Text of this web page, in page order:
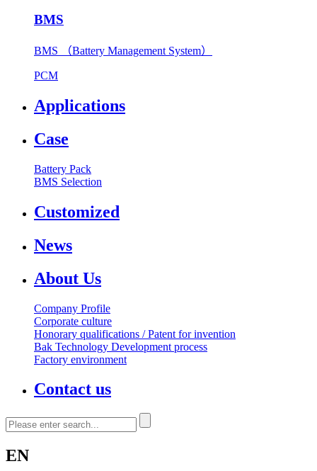
BMS
BMS （Battery Management System）
PCM
Applications
Case
Battery Pack
BMS Selection
Customized
News
About Us
Company Profile
Corporate culture
Honorary qualifications / Patent for invention
Bak Technology Development process
Factory environment
Contact us
EN